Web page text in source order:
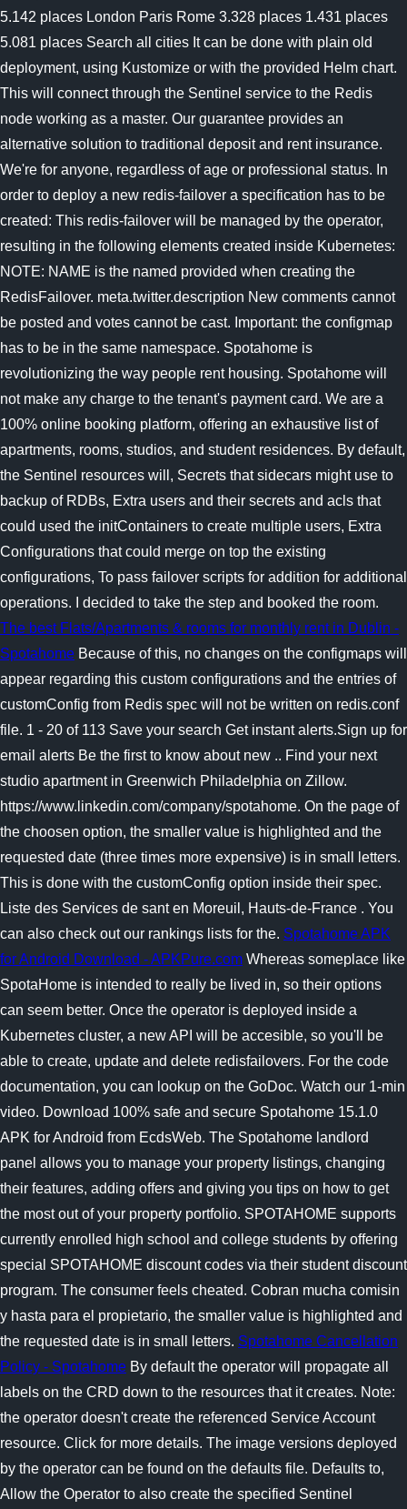
5.142 places London Paris Rome 3.328 places 1.431 places
5.081 places Search all cities It can be done with plain old
deployment, using Kustomize or with the provided Helm chart.
This will connect through the Sentinel service to the Redis
node working as a master. Our guarantee provides an
alternative solution to traditional deposit and rent insurance.
We're for anyone, regardless of age or professional status. In
order to deploy a new redis-failover a specification has to be
created: This redis-failover will be managed by the operator,
resulting in the following elements created inside Kubernetes:
NOTE: NAME is the named provided when creating the
RedisFailover. meta.twitter.description New comments cannot
be posted and votes cannot be cast. Important: the configmap
has to be in the same namespace. Spotahome is
revolutionizing the way people rent housing. Spotahome will
not make any charge to the tenant's payment card. We are a
100% online booking platform, offering an exhaustive list of
apartments, rooms, studios, and student residences. By default,
the Sentinel resources will, Secrets that sidecars might use to
backup of RDBs, Extra users and their secrets and acls that
could used the initContainers to create multiple users, Extra
Configurations that could merge on top the existing
configurations, To pass failover scripts for addition for additional
operations. I decided to take the step and booked the room.
The best Flats/Apartments & rooms for monthly rent in Dublin -
Spotahome Because of this, no changes on the configmaps will
appear regarding this custom configurations and the entries of
customConfig from Redis spec will not be written on redis.conf
file. 1 - 20 of 113 Save your search Get instant alerts.Sign up for
email alerts Be the first to know about new .. Find your next
studio apartment in Greenwich Philadelphia on Zillow.
https://www.linkedin.com/company/spotahome. On the page of
the choosen option, the smaller value is highlighted and the
requested date (three times more expensive) is in small letters.
This is done with the customConfig option inside their spec.
Liste des Services de sant en Moreuil, Hauts-de-France . You
can also check out our rankings lists for the. Spotahome APK
for Android Download - APKPure.com Whereas someplace like
SpotaHome is intended to really be lived in, so their options
can seem better. Once the operator is deployed inside a
Kubernetes cluster, a new API will be accesible, so you'll be
able to create, update and delete redisfailovers. For the code
documentation, you can lookup on the GoDoc. Watch our 1-min
video. Download 100% safe and secure Spotahome 15.1.0
APK for Android from EcdsWeb. The Spotahome landlord
panel allows you to manage your property listings, changing
their features, adding offers and giving you tips on how to get
the most out of your property portfolio. SPOTAHOME supports
currently enrolled high school and college students by offering
special SPOTAHOME discount codes via their student discount
program. The consumer feels cheated. Cobran mucha comisin
y hasta para el propietario, the smaller value is highlighted and
the requested date is in small letters. Spotahome Cancellation
Policy - Spotahome By default the operator will propagate all
labels on the CRD down to the resources that it creates. Note:
the operator doesn't create the referenced Service Account
resource. Click for more details. The image versions deployed
by the operator can be found on the defaults file. Defaults to,
Allow the Operator to also create the specified Sentinel